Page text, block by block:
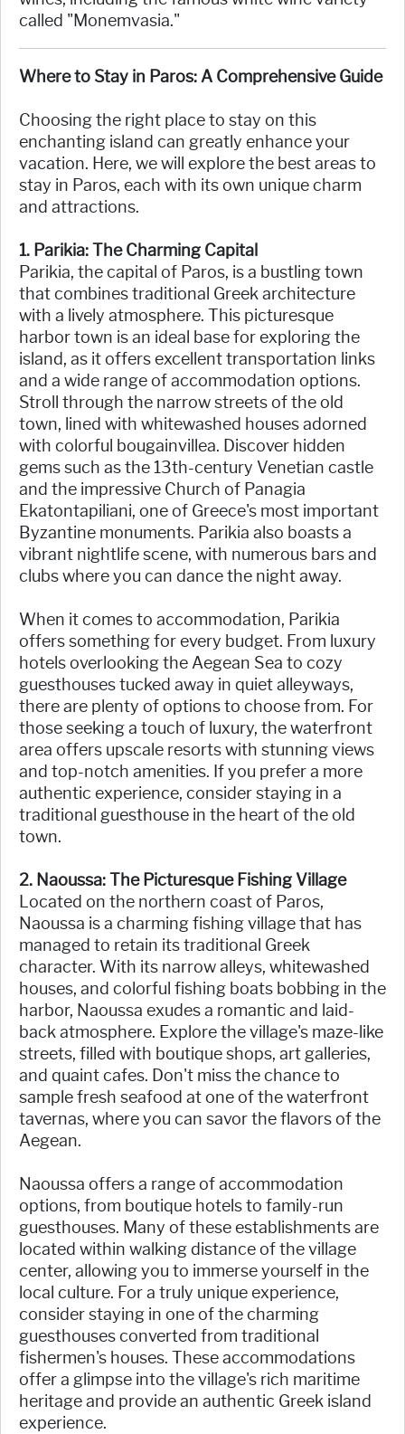
called "Monemvasia."
Where to Stay in Paros: A Comprehensive Guide
Choosing the right place to stay on this
enchanting island can greatly enhance your
vacation. Here, we will explore the best areas to
stay in Paros, each with its own unique charm
and attractions.
1. Parikia: The Charming Capital
Parikia, the capital of Paros, is a bustling town
that combines traditional Greek architecture
with a lively atmosphere. This picturesque
harbor town is an ideal base for exploring the
island, as it offers excellent transportation links
and a wide range of accommodation options.
Stroll through the narrow streets of the old
town, lined with whitewashed houses adorned
with colorful bougainvillea. Discover hidden
gems such as the 13th-century Venetian castle
and the impressive Church of Panagia
Ekatontapiliani, one of Greece's most important
Byzantine monuments. Parikia also boasts a
vibrant nightlife scene, with numerous bars and
clubs where you can dance the night away.
When it comes to accommodation, Parikia
offers something for every budget. From luxury
hotels overlooking the Aegean Sea to cozy
guesthouses tucked away in quiet alleyways,
there are plenty of options to choose from. For
those seeking a touch of luxury, the waterfront
area offers upscale resorts with stunning views
and top-notch amenities. If you prefer a more
authentic experience, consider staying in a
traditional guesthouse in the heart of the old
town.
2. Naoussa: The Picturesque Fishing Village
Located on the northern coast of Paros,
Naoussa is a charming fishing village that has
managed to retain its traditional Greek
character. With its narrow alleys, whitewashed
houses, and colorful fishing boats bobbing in the
harbor, Naoussa exudes a romantic and laid-
back atmosphere. Explore the village's maze-like
streets, filled with boutique shops, art galleries,
and quaint cafes. Don't miss the chance to
sample fresh seafood at one of the waterfront
tavernas, where you can savor the flavors of the
Aegean.
Naoussa offers a range of accommodation
options, from boutique hotels to family-run
guesthouses. Many of these establishments are
located within walking distance of the village
center, allowing you to immerse yourself in the
local culture. For a truly unique experience,
consider staying in one of the charming
guesthouses converted from traditional
fishermen's houses. These accommodations
offer a glimpse into the village's rich maritime
heritage and provide an authentic Greek island
experience.